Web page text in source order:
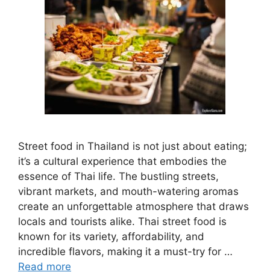
Street food in Thailand is not just about eating;
it’s a cultural experience that embodies the
essence of Thai life. The bustling streets,
vibrant markets, and mouth-watering aromas
create an unforgettable atmosphere that draws
locals and tourists alike. Thai street food is
known for its variety, affordability, and
incredible flavors, making it a must-try for …
Read more